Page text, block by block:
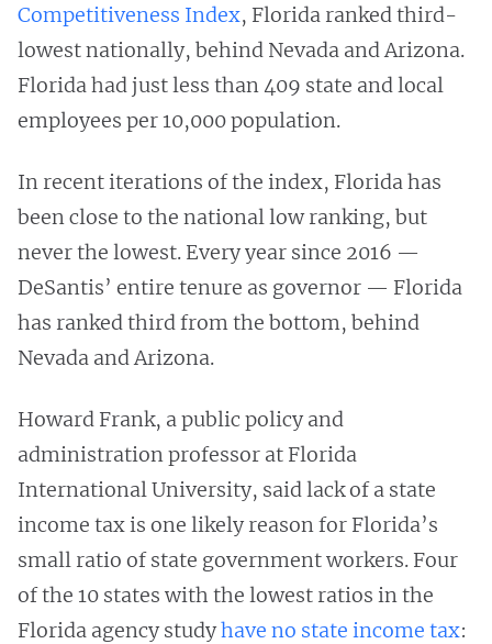
Competitiveness Index, Florida ranked third-
lowest nationally, behind Nevada and Arizona.
Florida had just less than 409 state and local
employees per 10,000 population.
In recent iterations of the index, Florida has
been close to the national low ranking, but
never the lowest. Every year since 2016 —
DeSantis’ entire tenure as governor — Florida
has ranked third from the bottom, behind
Nevada and Arizona.
Howard Frank, a public policy and
administration professor at Florida
International University, said lack of a state
income tax is one likely reason for Florida’s
small ratio of state government workers. Four
of the 10 states with the lowest ratios in the
Florida agency studyhave no state income tax: